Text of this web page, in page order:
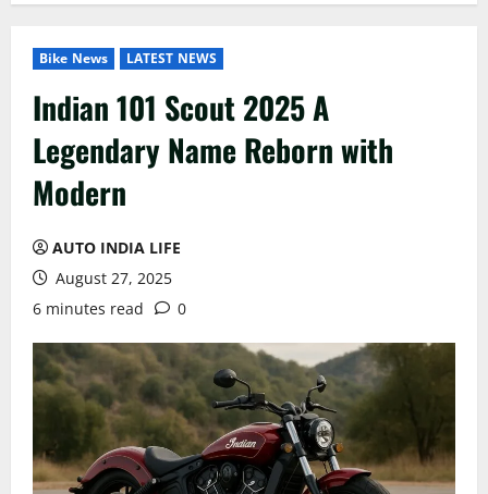
Bike News LATEST NEWS
Indian 101 Scout 2025 A
Legendary Name Reborn with
Modern
AUTO INDIA LIFE
August 27, 2025
6 minutes read
0